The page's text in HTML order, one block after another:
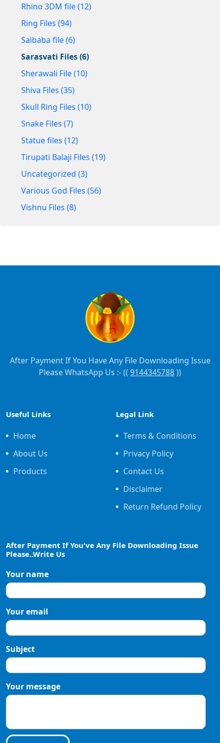
Rhino 3DM file (12)
Ring Files (94)
Saibaba file (6)
Sarasvati Files (6)
Sherawali File (10)
Shiva Files (35)
Skull Ring Files (10)
Snake Files (7)
Statue files (12)
Tirupati Balaji Files (19)
Uncategorized (3)
Various God Files (56)
Vishnu Files (8)
After Payment If You Have Any File Downloading Issue
Please WhatsApp Us :- (( 9144345788))
Useful Links
Home
About Us
Products
Legal Link
Terms & Conditions
Privacy Policy
Contact Us
Disclaimer
Return Refund Policy
After Payment If You've Any File Downloading Issue
Please..Write Us
Your name
Your email
Subject
Your message